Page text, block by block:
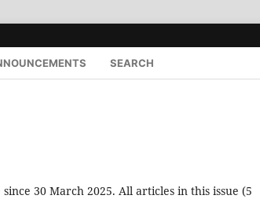
SEARCH
30 March 2025. All articles in this issue (5